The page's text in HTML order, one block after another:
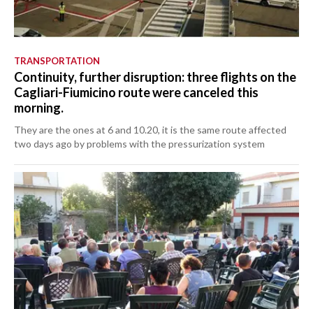
TRANSPORTATION
Continuity, further disruption: three flights on the
Cagliari-Fiumicino route were canceled this
morning.
They are the ones at 6 and 10.20, it is the same route affected
two days ago by problems with the pressurization system